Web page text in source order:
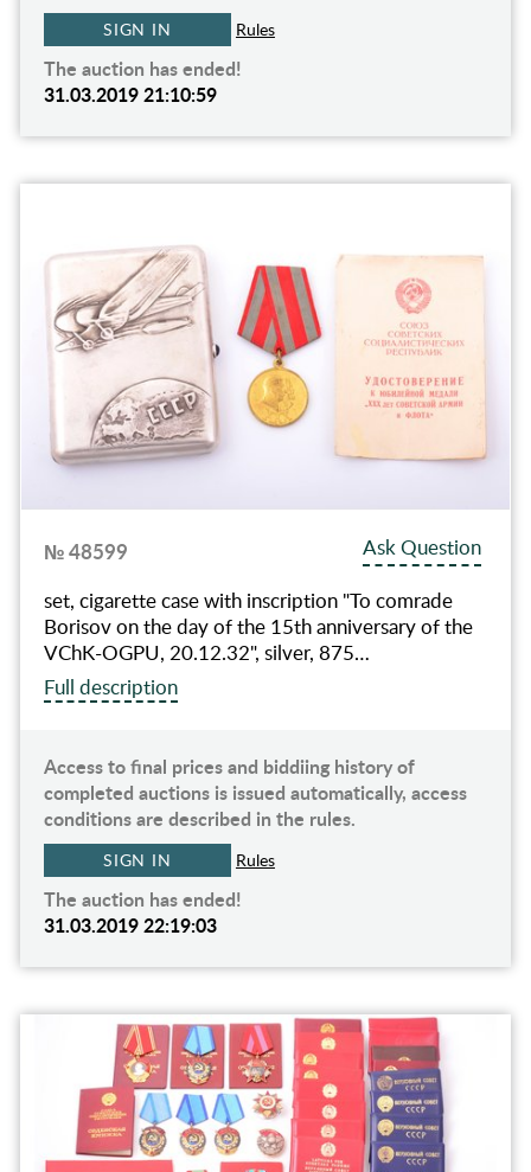
SIGN IN Rules
The auction has ended!
31.03.2019 21:10:59
№ 48599
Ask Question
set, cigarette case with inscription "To comrade
Borisov on the day of the 15th anniversary of the
VChK-OGPU, 20.12.32", silver, 875…
Full description
Access to final prices and biddiing history of
completed auctions is issued automatically, access
conditions are described in the rules.
SIGN IN Rules
The auction has ended!
31.03.2019 22:19:03